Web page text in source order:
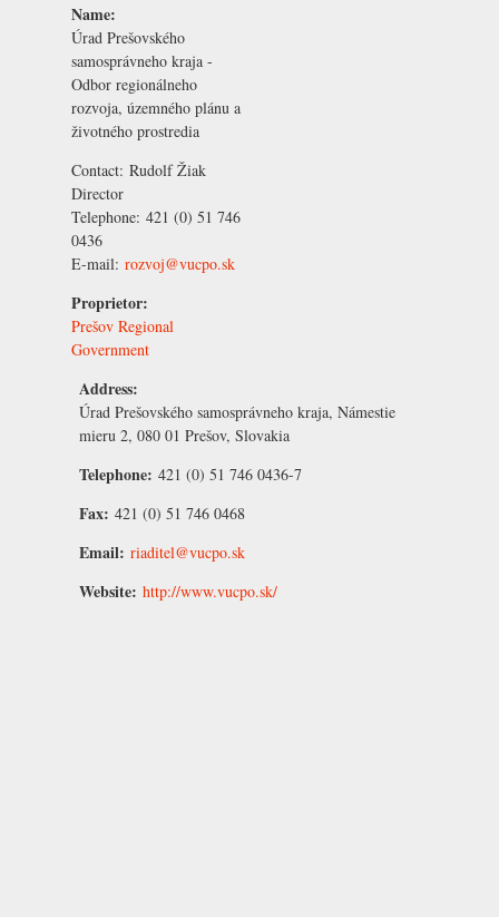
Name:
Úrad Prešovského
samosprávneho kraja -
Odbor regionálneho
rozvoja, územného plánu a
životného prostredia
Contact: Rudolf Žiak
Director
Telephone: 421 (0) 51 746
0436
E-mail: rozvoj@vucpo.sk
Proprietor:
Prešov Regional
Government
Address:
Úrad Prešovského samosprávneho kraja, Námestie
mieru 2, 080 01 Prešov, Slovakia
Telephone: 421 (0) 51 746 0436-7
Fax: 421 (0) 51 746 0468
Email: riaditel@vucpo.sk
Website: http://www.vucpo.sk/